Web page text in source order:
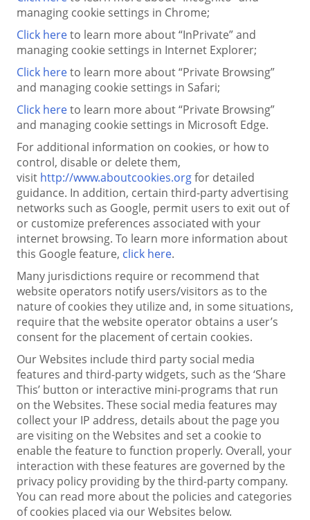
managing cookie settings in Chrome;
Click hereto learn more about “InPrivate” and
managing cookie settings in Internet Explorer;
Click hereto learn more about “Private Browsing”
and managing cookie settings in Safari;
Click hereto learn more about “Private Browsing”
and managing cookie settings in Microsoft Edge.
For additional information on cookies, or how to
control, disable or delete them,
visit http://www.aboutcookies.orgfor detailed
guidance. In addition, certain third-party advertising
networks such as Google, permit users to exit out of
or customize preferences associated with your
internet browsing. To learn more information about
this Google feature, click here.
Many jurisdictions require or recommend that
website operators notify users/visitors as to the
nature of cookies they utilize and, in some situations,
require that the website operator obtains a user’s
consent for the placement of certain cookies.
Our Websites include third party social media
features and third-party widgets, such as the ‘Share
This’ button or interactive mini-programs that run
on the Websites. These social media features may
collect your IP address, details about the page you
are visiting on the Websites and set a cookie to
enable the feature to function properly. Overall, your
interaction with these features are governed by the
privacy policy providing by the third-party company.
You can read more about the policies and categories
of cookies placed via our Websites below.